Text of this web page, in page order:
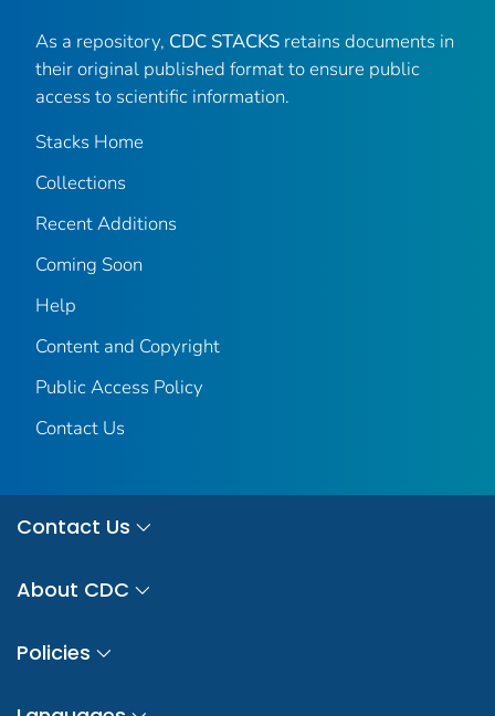
As a repository, CDC STACKS retains documents in
their original published format to ensure public
access to scientific information.
Stacks Home
Collections
Recent Additions
Coming Soon
Help
Content and Copyright
Public Access Policy
Contact Us
Contact Us
About CDC
Policies